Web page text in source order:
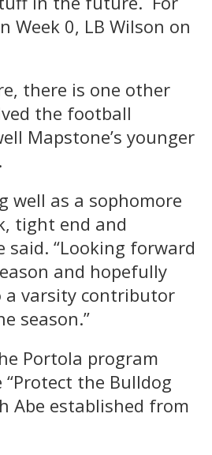
Week 0, LB Wilson on
there is one other
the football
Mapstone’s younger
well as a sophomore
tight end and
said. “Looking forward
and hopefully
a varsity contributor
season.”
Portola program
the Bulldog
Abe established from